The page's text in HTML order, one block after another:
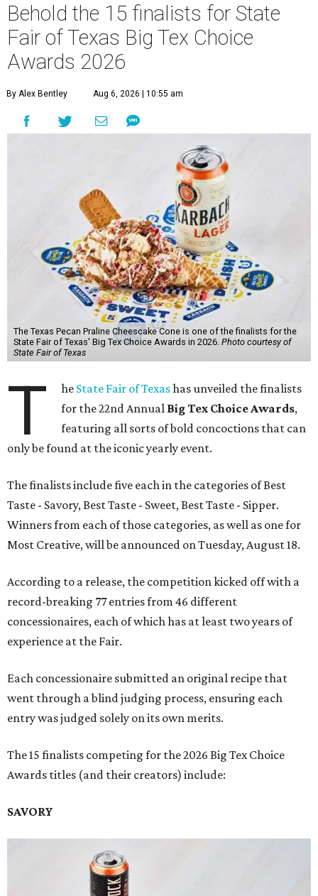
Behold the 15 finalists for State
Fair of Texas Big Tex Choice
Awards 2026
By Alex Bentley Aug 6, 2026 | 10:55 am
The Texas Pecan Praline Cheescake Cone is one of the finalists for the
State Fair of Texas' Big Tex Choice Awards in 2026. Photo courtesy of
State Fair of Texas
T he State Fair of Texashas unveiled the finalists
for the 22nd Annual Big Tex Choice Awards,
featuring all sorts of bold concoctions that can
only be found at the iconic yearly event.
The finalists include five each in the categories of Best
Taste - Savory, Best Taste - Sweet, Best Taste - Sipper.
Winners from each of those categories, as well as one for
Most Creative, will be announced on Tuesday, August 18.
According to a release, the competition kicked off with a
record-breaking 77 entries from 46 different
concessionaires, each of which has at least two years of
experience at the Fair.
Each concessionaire submitted an original recipe that
went through a blind judging process, ensuring each
entry was judged solely on its own merits.
The 15 finalists competing for the 2026 Big Tex Choice
Awards titles (and their creators) include:
SAVORY